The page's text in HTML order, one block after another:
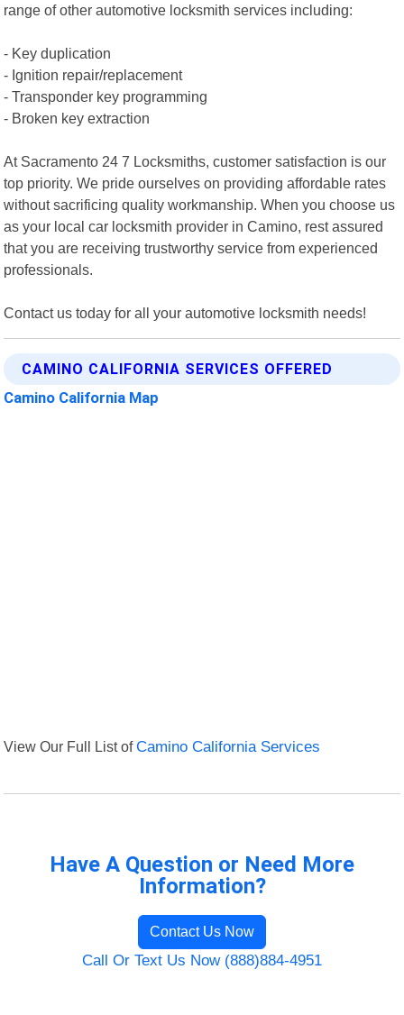
range of other automotive locksmith services including:
- Key duplication
- Ignition repair/replacement
- Transponder key programming
- Broken key extraction
At Sacramento 24 7 Locksmiths, customer satisfaction is our
top priority. We pride ourselves on providing affordable rates
without sacrificing quality workmanship. When you choose us
as your local car locksmith provider in Camino, rest assured
that you are receiving trustworthy service from experienced
professionals.
Contact us today for all your automotive locksmith needs!
CAMINO CALIFORNIA SERVICES OFFERED
Camino California Map
View Our Full List ofCamino California Services
Have A Question or Need More
Information?
Contact Us Now
Call Or Text Us Now (888)884-4951